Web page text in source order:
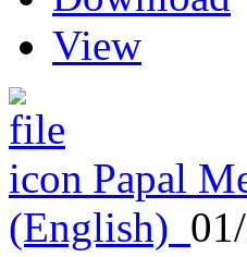
View
Papal
(English)